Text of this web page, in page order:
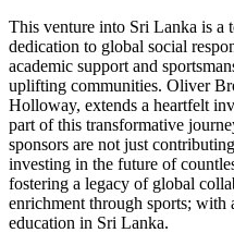
This venture into Sri Lanka is a
dedication to global social
academic support and
uplifting communities. Oliver
Holloway, extends a heartfelt
part of this transformative
sponsors are not just
investing in the future of
fostering a legacy of global
enrichment through sports;
education in Sri Lanka.